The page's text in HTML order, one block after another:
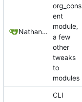
Nathan Schneider
org_cons
ent
module,
a few
other
tweaks
to
modules
CLI